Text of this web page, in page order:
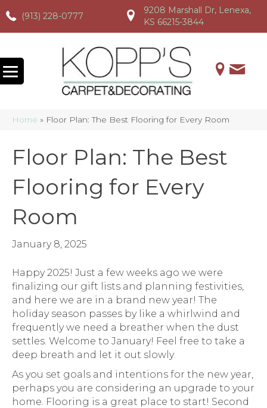
(913) 228-0777
(913) 228-0777 (913) 228-0777
9208 Marshall Dr, Lenexa,
KS 66215-3844
Home » Floor Plan: The Best Flooring for Every Room
Floor Plan: The Best
Flooring for Every
Room
January 8, 2025
Happy 2025! Just a few weeks ago we were
finalizing our gift lists and planning festivities,
and here we are in a brand new year! The
holiday season passes by like a whirlwind and
frequently we need a breather when the dust
settles. Welcome to January! Feel free to take a
deep breath and let it out slowly.
As you set goals and intentions for the new year,
perhaps you are considering an upgrade to your
home. Flooring is a great place to start! Second